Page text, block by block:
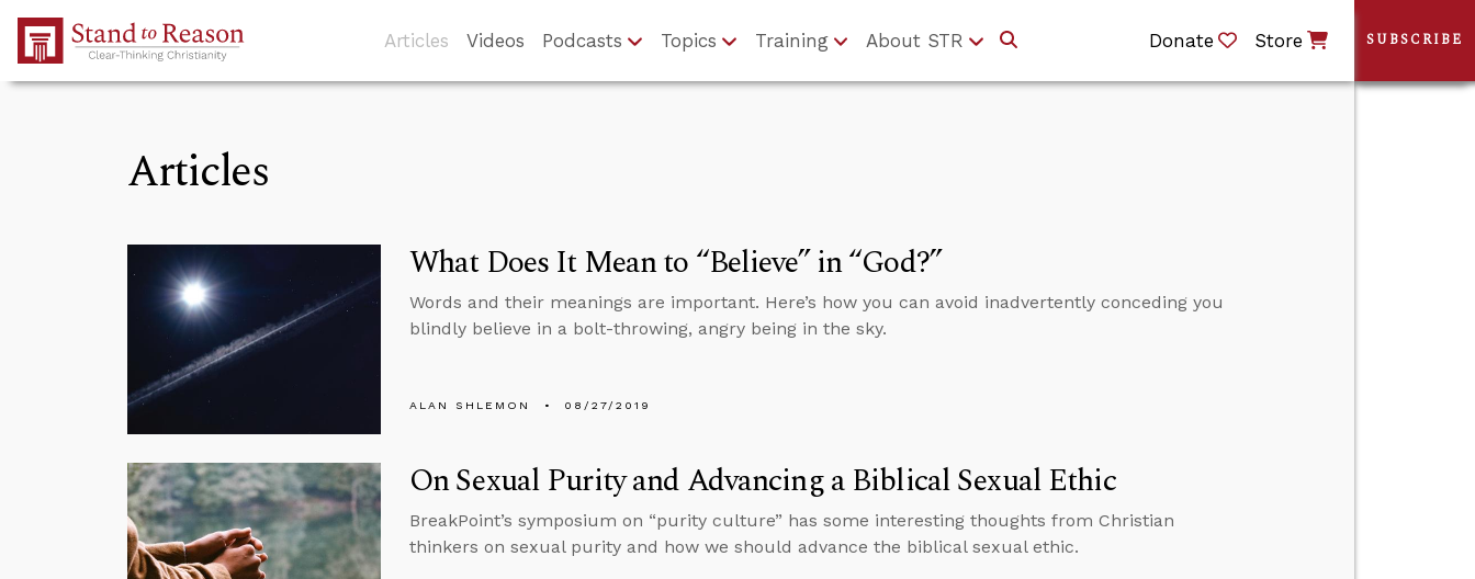
Skip to Main Content
Articles Videos Podcasts Topics Training About STR Donate Store
Articles
What Does It Mean to “Believe” in “God?”
Words and their meanings are important. Here’s how you can avoid inadvertently conceding you
blindly believe in a bolt-throwing, angry being in the sky.
ALAN SHLEMON 08/27/2019
On Sexual Purity and Advancing a Biblical Sexual Ethic
BreakPoint’s symposium on “purity culture” has some interesting thoughts from Christian
thinkers on sexual purity and how we should advance the biblical sexual ethic.
SUBSCRIBE